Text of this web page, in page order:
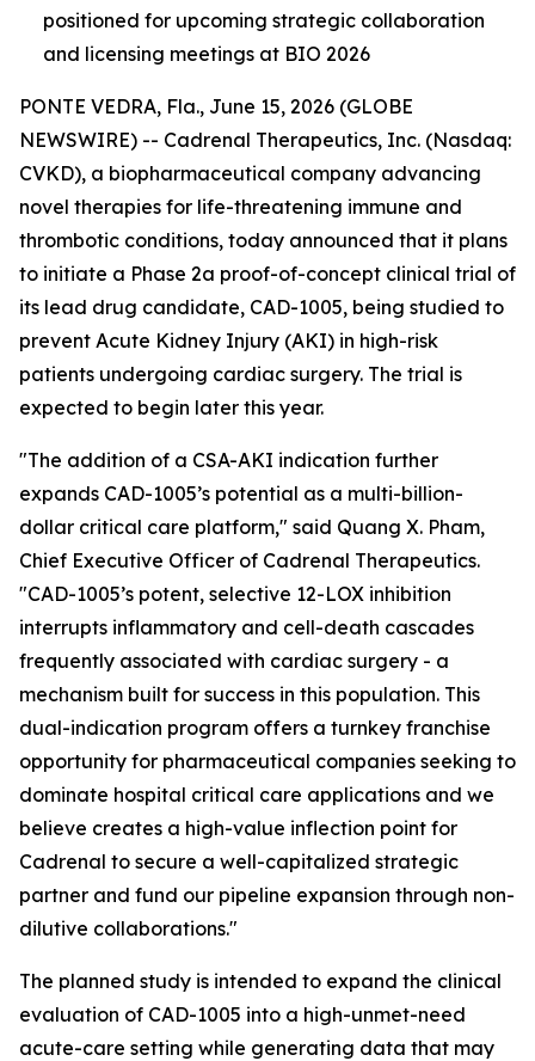
positioned for upcoming strategic collaboration
and licensing meetings at BIO 2026
PONTE VEDRA, Fla., June 15, 2026 (GLOBE
NEWSWIRE) -- Cadrenal Therapeutics, Inc. (Nasdaq:
CVKD), a biopharmaceutical company advancing
novel therapies for life-threatening immune and
thrombotic conditions, today announced that it plans
to initiate a Phase 2a proof-of-concept clinical trial of
its lead drug candidate, CAD-1005, being studied to
prevent Acute Kidney Injury (AKI) in high-risk
patients undergoing cardiac surgery. The trial is
expected to begin later this year.
"The addition of a CSA-AKI indication further
expands CAD-1005’s potential as a multi-billion-
dollar critical care platform," said Quang X. Pham,
Chief Executive Officer of Cadrenal Therapeutics.
"CAD-1005’s potent, selective 12-LOX inhibition
interrupts inflammatory and cell-death cascades
frequently associated with cardiac surgery - a
mechanism built for success in this population. This
dual-indication program offers a turnkey franchise
opportunity for pharmaceutical companies seeking to
dominate hospital critical care applications and we
believe creates a high-value inflection point for
Cadrenal to secure a well-capitalized strategic
partner and fund our pipeline expansion through non-
dilutive collaborations."
The planned study is intended to expand the clinical
evaluation of CAD-1005 into a high-unmet-need
acute-care setting while generating data that may